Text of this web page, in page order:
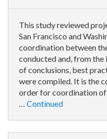
This study reviewed
San Francisco and
coordination between
conducted and, from the
of conclusions, best
were compiled. It is the
order for coordination of
… Continued